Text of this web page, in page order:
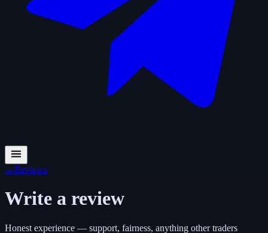
←Reviews
Write a review
Honest experience — support, fairness, anything other traders